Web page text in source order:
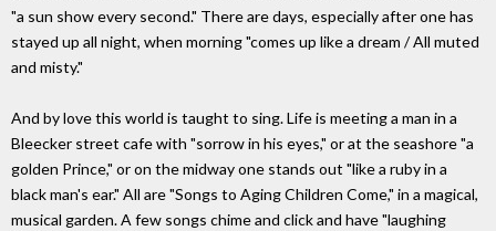
"a sun show every second." There are days, especially after one has
stayed up all night, when morning "comes up like a dream / All muted
and misty."
And by love this world is taught to sing. Life is meeting a man in a
Bleecker street cafe with "sorrow in his eyes," or at the seashore "a
golden Prince," or on the midway one stands out "like a ruby in a
black man's ear." All are "Songs to Aging Children Come," in a magical,
musical garden. A few songs chime and click and have "laughing